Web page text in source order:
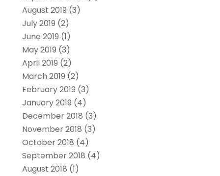
August 2019 (3)
July 2019 (2)
June 2019 (1)
May 2019 (3)
April 2019 (2)
March 2019 (2)
February 2019 (3)
January 2019 (4)
December 2018 (3)
November 2018 (3)
October 2018 (4)
September 2018 (4)
August 2018 (1)